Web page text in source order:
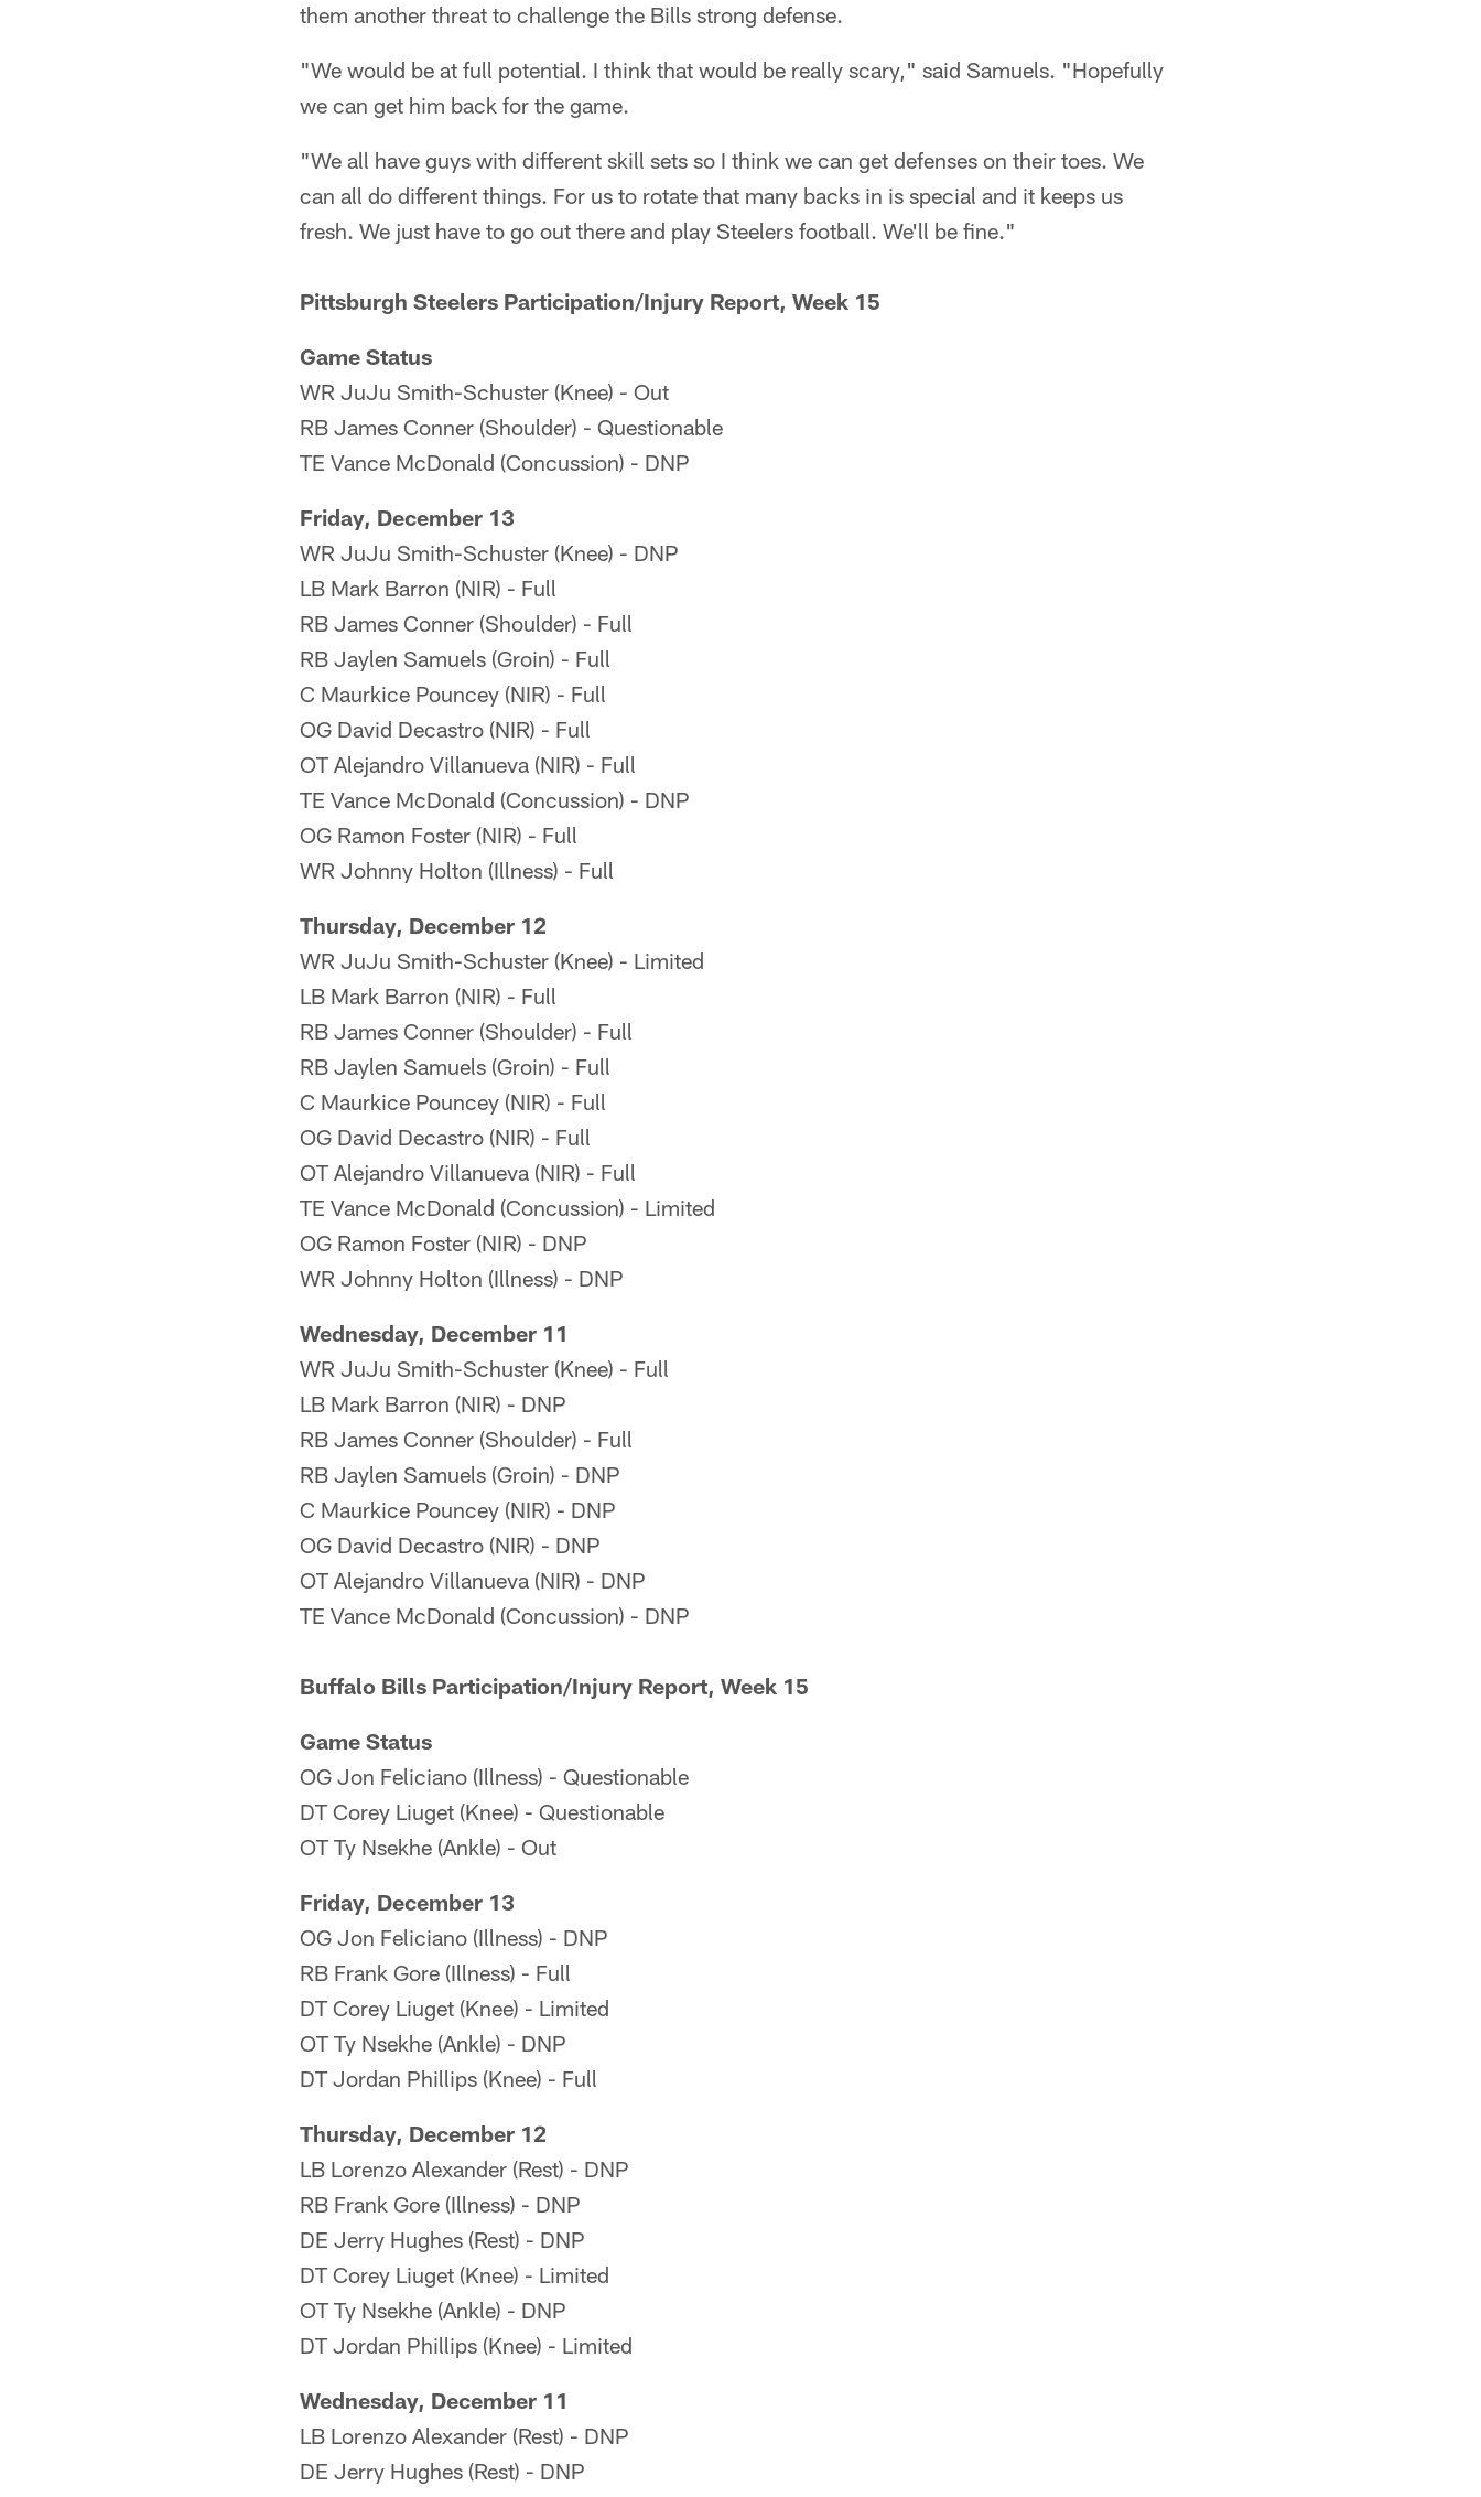
them another threat to challenge the Bills strong defense.
"We would be at full potential. I think that would be really scary," said Samuels. "Hopefully
we can get him back for the game.
"We all have guys with different skill sets so I think we can get defenses on their toes. We
can all do different things. For us to rotate that many backs in is special and it keeps us
fresh. We just have to go out there and play Steelers football. We'll be fine."
Pittsburgh Steelers Participation/Injury Report, Week 15
Game Status
WR JuJu Smith-Schuster (Knee) - Out
RB James Conner (Shoulder) - Questionable
TE Vance McDonald (Concussion) - DNP
Friday, December 13
WR JuJu Smith-Schuster (Knee) - DNP
LB Mark Barron (NIR) - Full
RB James Conner (Shoulder) - Full
RB Jaylen Samuels (Groin) - Full
C Maurkice Pouncey (NIR) - Full
OG David Decastro (NIR) - Full
OT Alejandro Villanueva (NIR) - Full
TE Vance McDonald (Concussion) - DNP
OG Ramon Foster (NIR) - Full
WR Johnny Holton (Illness) - Full
Thursday, December 12
WR JuJu Smith-Schuster (Knee) - Limited
LB Mark Barron (NIR) - Full
RB James Conner (Shoulder) - Full
RB Jaylen Samuels (Groin) - Full
C Maurkice Pouncey (NIR) - Full
OG David Decastro (NIR) - Full
OT Alejandro Villanueva (NIR) - Full
TE Vance McDonald (Concussion) - Limited
OG Ramon Foster (NIR) - DNP
WR Johnny Holton (Illness) - DNP
Wednesday, December 11
WR JuJu Smith-Schuster (Knee) - Full
LB Mark Barron (NIR) - DNP
RB James Conner (Shoulder) - Full
RB Jaylen Samuels (Groin) - DNP
C Maurkice Pouncey (NIR) - DNP
OG David Decastro (NIR) - DNP
OT Alejandro Villanueva (NIR) - DNP
TE Vance McDonald (Concussion) - DNP
Buffalo Bills Participation/Injury Report, Week 15
Game Status
OG Jon Feliciano (Illness) - Questionable
DT Corey Liuget (Knee) - Questionable
OT Ty Nsekhe (Ankle) - Out
Friday, December 13
OG Jon Feliciano (Illness) - DNP
RB Frank Gore (Illness) - Full
DT Corey Liuget (Knee) - Limited
OT Ty Nsekhe (Ankle) - DNP
DT Jordan Phillips (Knee) - Full
Thursday, December 12
LB Lorenzo Alexander (Rest) - DNP
RB Frank Gore (Illness) - DNP
DE Jerry Hughes (Rest) - DNP
DT Corey Liuget (Knee) - Limited
OT Ty Nsekhe (Ankle) - DNP
DT Jordan Phillips (Knee) - Limited
Wednesday, December 11
LB Lorenzo Alexander (Rest) - DNP
DE Jerry Hughes (Rest) - DNP